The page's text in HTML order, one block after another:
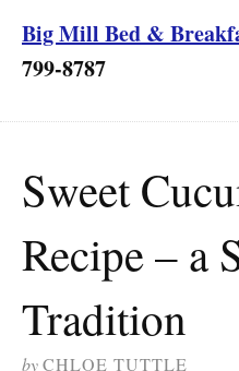
Big Mill Bed &
799-8787
Sweet
Recipe – a
Tradition
byCHLOE TUTTLE